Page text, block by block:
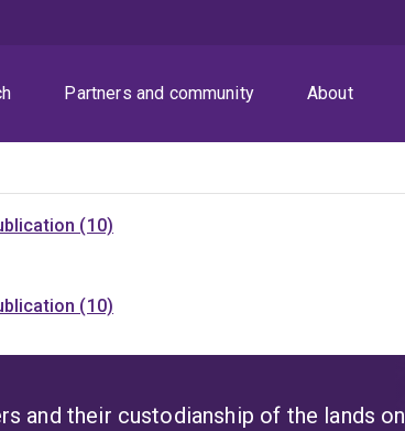
Partners and community About
(10)
(10)
and their custodianship of the lands on